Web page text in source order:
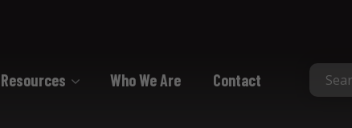
Resources Who We Are Contact